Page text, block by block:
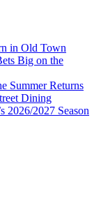
in Old Town
Big on the
Summer Returns
Dining
2026/2027 Season